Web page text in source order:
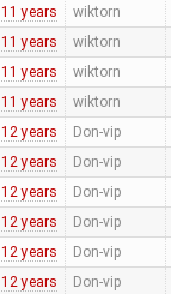
11 years wiktorn
11 years wiktorn
11 years wiktorn
11 years wiktorn
12 years Don-vip
12 years Don-vip
12 years Don-vip
12 years Don-vip
12 years Don-vip
12 years Don-vip